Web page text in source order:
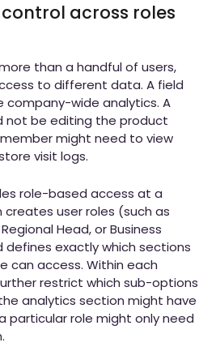
across roles
than a handful of users,
to different data. A field
wide analytics. A
not be editing the product
might need to view
visit logs.
role-based access at a
creates user roles (such as
Head, or Business
exactly which sections
can access. Within each
restrict which sub-options
analytics section might have
particular role might only need